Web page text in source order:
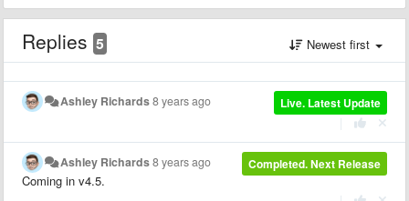
Replies 5 Newest first
Live. Latest Update
Ashley Richards8 years ago
Completed. Next Release
Ashley Richards8 years ago
Coming in v4.5.